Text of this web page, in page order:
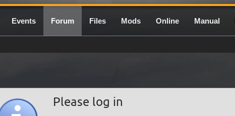
Events Forum Files Mods Online Manual
Please log in